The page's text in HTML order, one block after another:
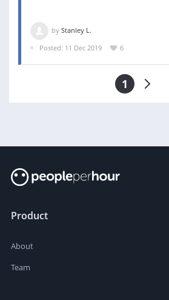
by Stanley L.
Posted: 11 Dec 2019
6
1
Product
About
Team